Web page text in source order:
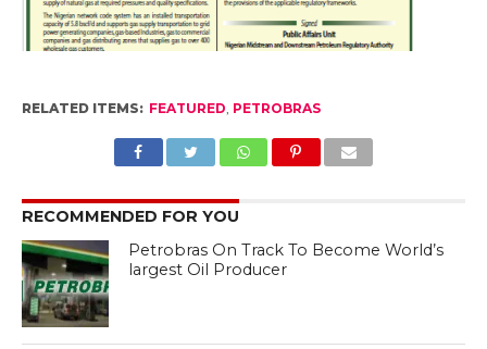
RELATED ITEMS: FEATURED, PETROBRAS
RECOMMENDED FOR YOU
Petrobras On Track To Become World’s
largest Oil Producer